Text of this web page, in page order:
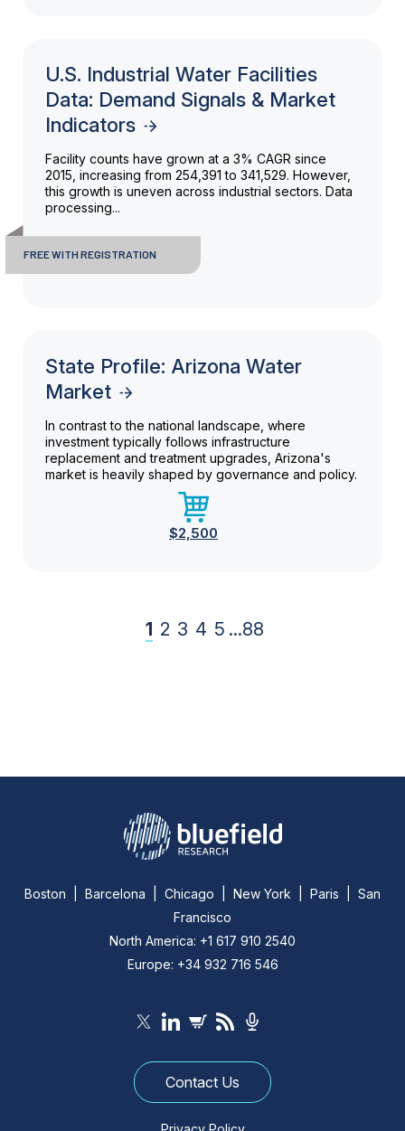
U.S. Industrial Water Facilities
Data: Demand Signals & Market
Indicators
Facility counts have grown at a 3% CAGR since
2015, increasing from 254,391 to 341,529. However,
this growth is uneven across industrial sectors. Data
processing...
FREE WITH REGISTRATION
State Profile: Arizona Water
Market
In contrast to the national landscape, where
investment typically follows infrastructure
replacement and treatment upgrades, Arizona's
market is heavily shaped by governance and policy.
$2,500
1 2 3 4 5 ...88
Boston | Barcelona | Chicago | New York | Paris | San
Francisco
North America: +1 617 910 2540
Europe: +34 932 716 546
Contact Us